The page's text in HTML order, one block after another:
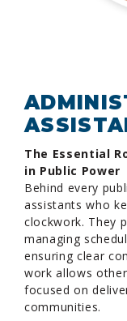
The Essential
in Public Power
Behind every
assistants who
clockwork. They
managing
ensuring clear
work allows
focused on
communities.